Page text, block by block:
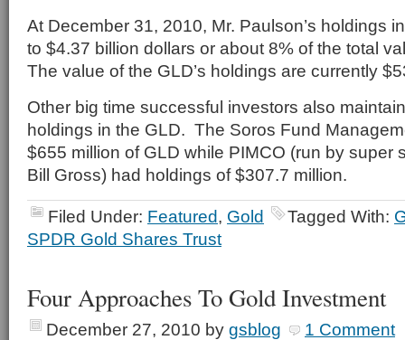
At December 31, 2010, Mr. Paulson’s holdings
to $4.37 billion dollars or about 8% of the total
The value of the GLD’s holdings are currently
Other big time successful investors also
holdings in the GLD. The Soros Fund
$655 million of GLD while PIMCO (run by super
Bill Gross) had holdings of $307.7 million.
Filed Under: Featured, Gold Tagged With:
SPDR Gold Shares Trust
Four Approaches To Gold Investment
December 27, 2010 by gsblog
1 Comment